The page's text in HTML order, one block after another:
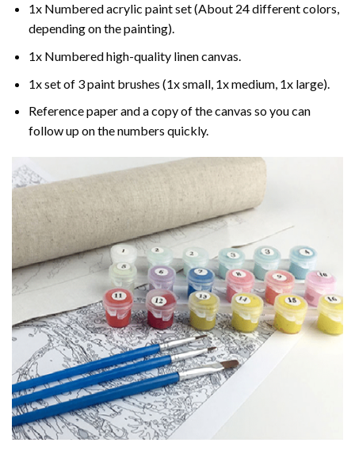
1x Numbered acrylic paint set (About 24 different colors,
depending on the painting).
1x Numbered high-quality linen canvas.
1x set of 3 paint brushes (1x small, 1x medium, 1x large).
Reference paper and a copy of the canvas so you can
follow up on the numbers quickly.